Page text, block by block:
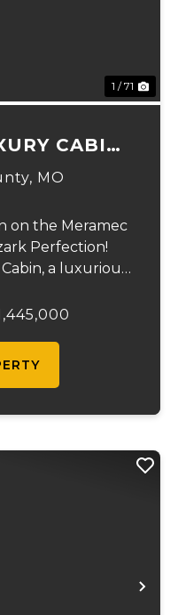
1 / 71
CABIN
MO
on the Meramec
Perfection!
a luxurious
oak timber and